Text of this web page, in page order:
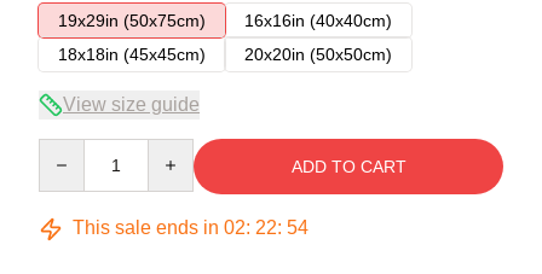
19x29in (50x75cm)
16x16in (40x40cm)
18x18in (45x45cm)
20x20in (50x50cm)
View size guide
ADD TO CART
This sale ends in 02: 22: 54